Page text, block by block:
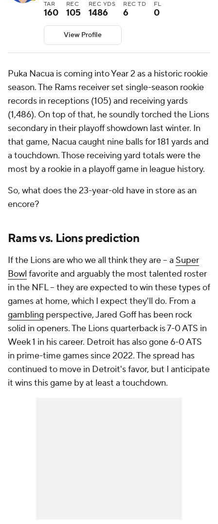
TAR
160
REC
105
REC YDS
1486
REC TD
6
FL
0
View Profile
Puka Nacua is coming into Year 2 as a historic rookie
season. The Rams receiver set single-season rookie
records in receptions (105) and receiving yards
(1,486). On top of that, he soundly torched the Lions
secondary in their playoff showdown last winter. In
that game, Nacua caught nine balls for 181 yards and
a touchdown. Those receiving yard totals were the
most by a rookie in a playoff game in league history.
So, what does the 23-year-old have in store as an
encore?
Rams vs. Lions prediction
If the Lions are who we all think they are -- a Super
Bowl favorite and arguably the most talented roster
in the NFL -- they are expected to win these types of
games at home, which I expect they'll do. From a
gambling perspective, Jared Goff has been rock
solid in openers. The Lions quarterback is 7-0 ATS in
Week 1 in his career. Detroit has also gone 6-0 ATS
in prime-time games since 2022. The spread has
continued to move in Detroit's favor, but I anticipate
it wins this game by at least a touchdown.